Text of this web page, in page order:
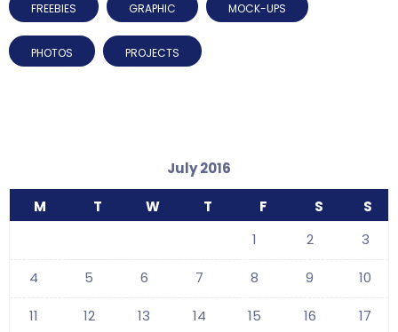
FREEBIES GRAPHIC MOCK-UPS
PHOTOS PROJECTS
July 2016
M T W T F S S
1 2 3
4 5 6 7 8 9 10
11 12 13 14 15 16 17